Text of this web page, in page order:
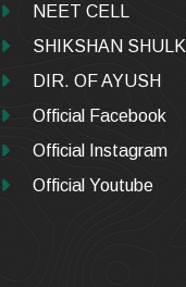
NEET CELL
SHIKSHAN SHULK
DIR. OF AYUSH
Official Facebook
Official Instagram
Official Youtube